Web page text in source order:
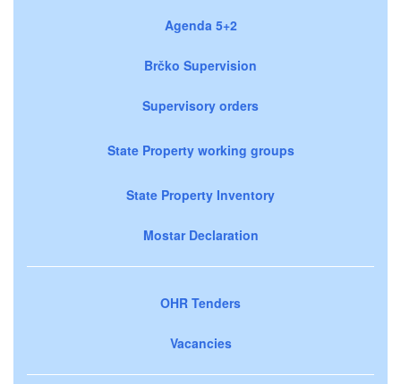
Agenda 5+2
Brčko Supervision
Supervisory orders
State Property working groups
State Property Inventory
Mostar Declaration
OHR Tenders
Vacancies